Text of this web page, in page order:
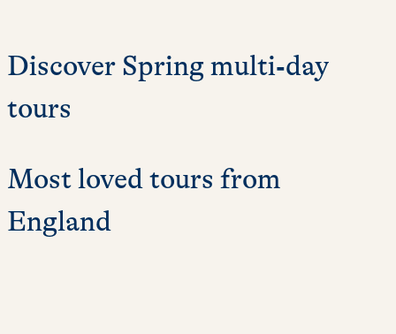
Discover Spring multi‑day
tours
Most loved tours from
England